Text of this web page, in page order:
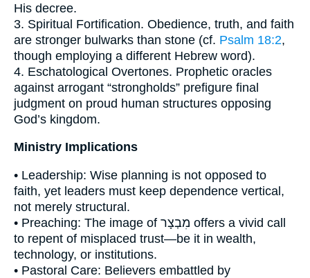
His decree.
3. Spiritual Fortification. Obedience, truth, and faith
are stronger bulwarks than stone (cf. Psalm 18:2,
though employing a different Hebrew word).
4. Eschatological Overtones. Prophetic oracles
against arrogant “strongholds” prefigure final
judgment on proud human structures opposing
God’s kingdom.
Ministry Implications
• Leadership: Wise planning is not opposed to
faith, yet leaders must keep dependence vertical,
not merely structural.
• Preaching: The image of מִבְצָר offers a vivid call
to repent of misplaced trust—be it in wealth,
technology, or institutions.
• Pastoral Care: Believers embattled by